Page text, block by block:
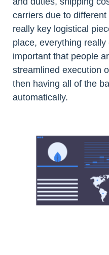
carriers due to different
really key logistical
place, everything
important that people
streamlined execution
then having all of the
automatically.